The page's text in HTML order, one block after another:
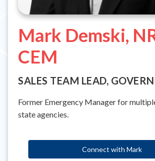
Mark Demski,
CEM
SALES TEAM LEAD,
Former Emergency Manager for
state agencies.
Connect with Mark